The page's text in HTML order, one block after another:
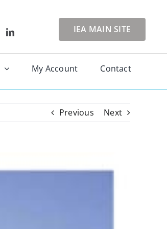
IEA MAIN SITE
My Account Contact
Previous Next